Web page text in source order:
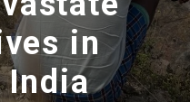
in
India